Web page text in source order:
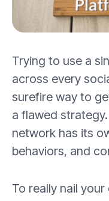
Trying to use a
across every
surefire way to
a flawed
network has its
behaviors, and
To really nail